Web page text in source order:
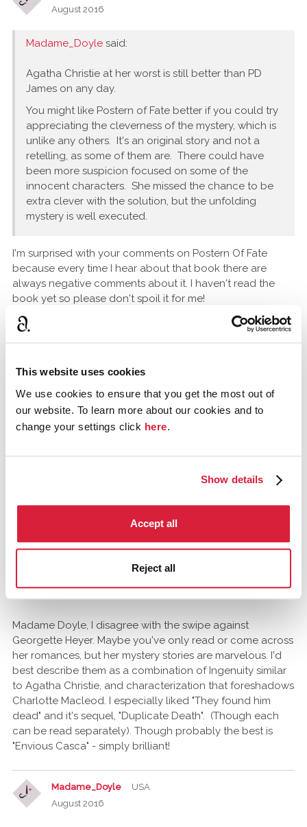
This website uses cookies
We use cookies to ensure that you get the most out of
our website. To learn more about our cookies and to
change your settings click here.
Show details
Accept all
Reject all
August 2016
Madame_Doyle said:
Agatha Christie at her worst is still better than PD
James on any day.
You might like Postern of Fate better if you could try
appreciating the cleverness of the mystery, which is
unlike any others. It's an original story and not a
retelling, as some of them are. There could have
been more suspicion focused on some of the
innocent characters. She missed the chance to be
extra clever with the solution, but the unfolding
mystery is well executed.
I'm surprised with your comments on Postern Of Fate
because every time I hear about that book there are
always negative comments about it. I haven't read the
book yet so please don't spoil it for me!
Have you read any P.D. James books?
Madame_Doyle
USA
Yes, of course I have read PD James or I wouldn't be able
to express an opinion of her. She doesn't demonstrate
She reminds me of Ruth Rendall trying to be Agatha
she would be better. I view PD James fans as similar to
those who read Georgette Heyer because they like Jane
Madame Doyle, I disagree with the swipe against
Georgette Heyer. Maybe you've only read or come across
her romances, but her mystery stories are marvelous. I'd
best describe them as a combination of Ingenuity similar
to Agatha Christie, and characterization that foreshadows
Charlotte Macleod. I especially liked "They found him
dead" and it's sequel, "Duplicate Death". (Though each
can be read separately). Though probably the best is
"Envious Casca" - simply brilliant!
Madame_Doyle
USA
August 2016